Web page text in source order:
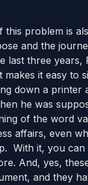
problem is
and the
last three years,
it easy to
down a printer
he was
of the word
affairs, even
With it, you can
And, yes,
and they